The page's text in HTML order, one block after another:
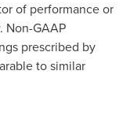
of performance or
Non-GAAP
prescribed by
to similar